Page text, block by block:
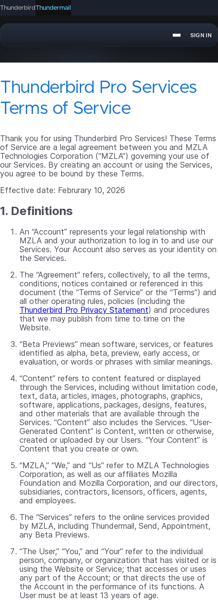
ThunderbirdThundermail
SIGN IN
Thunderbird Pro Services
Terms of Service
Thank you for using Thunderbird Pro Services! These Terms
of Service are a legal agreement between you and MZLA
Technologies Corporation (“MZLA”) governing your use of
our Services. By creating an account or using the Services,
you agree to be bound by these Terms.
Effective date: Februrary 10, 2026
1. Definitions
An “Account” represents your legal relationship with
MZLA and your authorization to log in to and use our
Services. Your Account also serves as your identity on
the Services.
The “Agreement” refers, collectively, to all the terms,
conditions, notices contained or referenced in this
document (the “Terms of Service” or the “Terms”) and
all other operating rules, policies (including the
Thunderbird Pro Privacy Statement) and procedures
that we may publish from time to time on the
Website.
“Beta Previews” mean software, services, or features
identified as alpha, beta, preview, early access, or
evaluation, or words or phrases with similar meanings.
“Content” refers to content featured or displayed
through the Services, including without limitation code,
text, data, articles, images, photographs, graphics,
software, applications, packages, designs, features,
and other materials that are available through the
Services. “Content” also includes the Services. “User-
Generated Content” is Content, written or otherwise,
created or uploaded by our Users. “Your Content” is
Content that you create or own.
“MZLA,” “We,” and “Us” refer to MZLA Technologies
Corporation, as well as our affiliates Mozilla
Foundation and Mozilla Corporation, and our directors,
subsidiaries, contractors, licensors, officers, agents,
and employees.
The “Services” refers to the online services provided
by MZLA, including Thundermail, Send, Appointment,
any Beta Previews.
“The User,” “You,” and “Your” refer to the individual
person, company, or organization that has visited or is
using the Website or Service; that accesses or uses
any part of the Account; or that directs the use of
the Account in the performance of its functions. A
User must be at least 13 years of age.